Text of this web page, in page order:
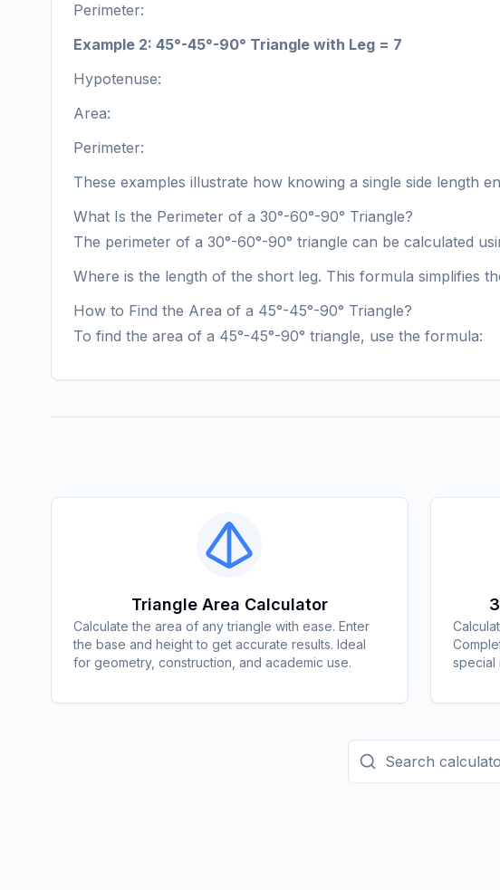
Perimeter:
Example 2: 45°-45°-90° Triangle with Leg = 7
Hypotenuse:
Area:
Perimeter:
These examples illustrate how knowing a single side length
What Is the Perimeter of a 30°-60°-90° Triangle?
The perimeter of a 30°-60°-90° triangle can be calculated
Where is the length of the short leg. This formula simplifies
How to Find the Area of a 45°-45°-90° Triangle?
To find the area of a 45°-45°-90° triangle, use the formula:
Triangle Area Calculator
Calculate the area of any triangle with ease. Enter
the base and height to get accurate results. Ideal
for geometry, construction, and academic use.
special